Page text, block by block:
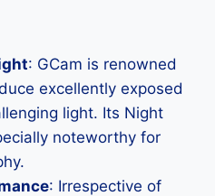
: GCam is renowned
excellently exposed
light. Its Night
noteworthy for
: Irrespective of